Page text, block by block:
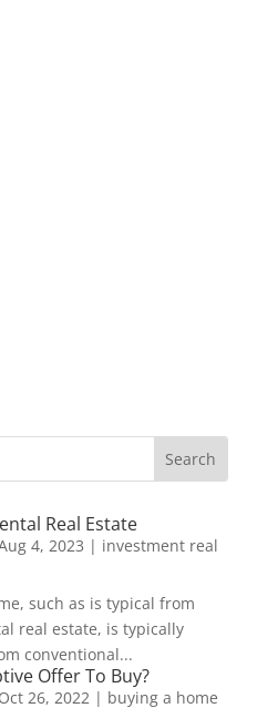
Real Estate
4, 2023 | investment real
such as is typical from
real estate, is typically
conventional...
Offer To Buy?
Oct 26, 2022| buying a home